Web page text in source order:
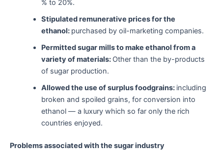
% to 20%.
Stipulated remunerative prices for the
ethanol: purchased by oil-marketing companies.
Permitted sugar mills to make ethanol from a
variety of materials: Other than the by-products
of sugar production.
Allowed the use of surplus foodgrains: including
broken and spoiled grains, for conversion into
ethanol — a luxury which so far only the rich
countries enjoyed.
Problems associated with the sugar industry